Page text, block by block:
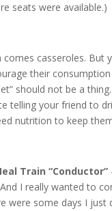
seats were available.)
comes casseroles. But
their
should not be a thing.
telling your friend to
nutrition to keep
Train “Conductor”
I really wanted to
were some days I